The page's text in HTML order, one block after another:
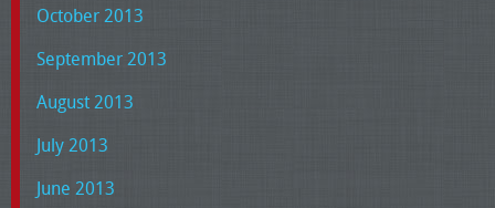
October 2013
September 2013
August 2013
July 2013
June 2013